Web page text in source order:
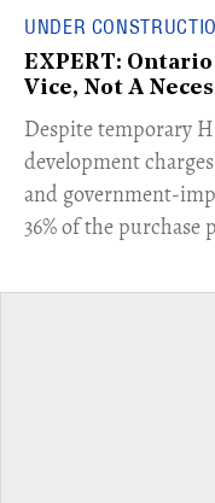
UNDER
EXPERT:
Vice, Not A
​Despite temporary
development
and government-
36% of the